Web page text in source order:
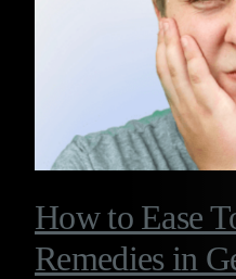
How to Ease
Remedies in